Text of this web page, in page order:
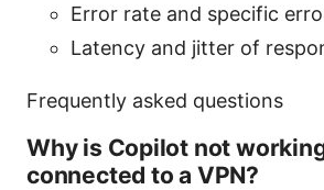
Error rate and specific
Latency and jitter of
Frequently asked questions
Why is Copilot not
connected to a VPN?